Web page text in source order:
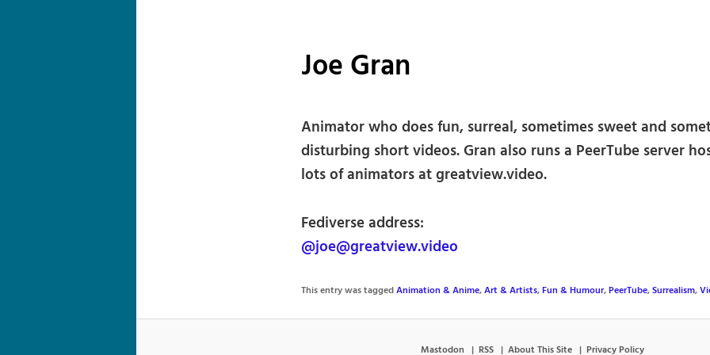
Joe Gran
Animator who does fun, surreal, sometimes sweet and
disturbing short videos. Gran also runs a PeerTube server
lots of animators at greatview.video.
Fediverse address:
@joe@greatview.video
This entry was taggedAnimation & Anime,Art & Artists,Fun & Humour,PeerTube,Surrealism,
Mastodon RSS About This Site Privacy Policy